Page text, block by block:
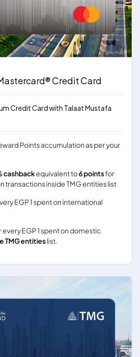
Credit Card
Credit Card with Talaat Mustafa
Points accumulation as per your
cashbackequivalent to6 pointsfor
transactions inside TMG entities list
EGP 1 spent on international
every EGP 1 spent on domestic
TMG entitieslist.